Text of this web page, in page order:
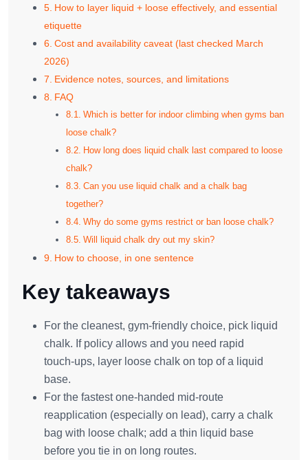
How to layer liquid + loose effectively, and essential
etiquette
Cost and availability caveat (last checked March
2026)
Evidence notes, sources, and limitations
FAQ
Which is better for indoor climbing when gyms ban
loose chalk?
How long does liquid chalk last compared to loose
chalk?
Can you use liquid chalk and a chalk bag
together?
Why do some gyms restrict or ban loose chalk?
Will liquid chalk dry out my skin?
How to choose, in one sentence
Key takeaways
For the cleanest, gym‑friendly choice, pick liquid
chalk. If policy allows and you need rapid
touch‑ups, layer loose chalk on top of a liquid
base.
For the fastest one‑handed mid‑route
reapplication (especially on lead), carry a chalk
bag with loose chalk; add a thin liquid base
before you tie in on long routes.